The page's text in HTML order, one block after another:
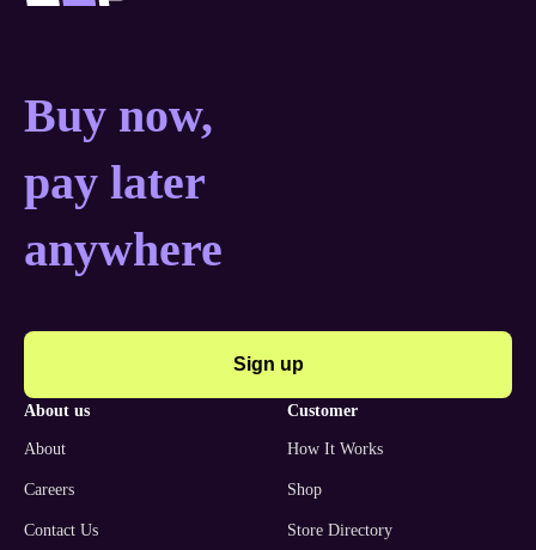
Buy now, pay later
Buy now,
pay later
anywhere
Sign up
about us
About
Careers
Contact Us
customer
How It Works
Shop
Store Directory